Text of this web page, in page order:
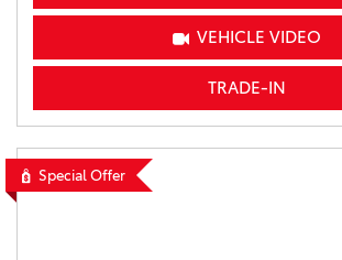
VEHICLE VIDEO
TRADE-IN
Special Offer